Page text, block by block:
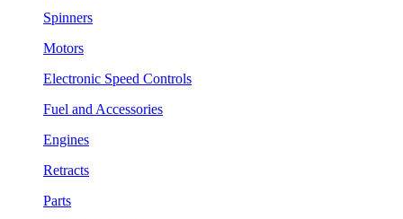
Spinners
Motors
Electronic Speed Controls
Fuel and Accessories
Engines
Retracts
Parts